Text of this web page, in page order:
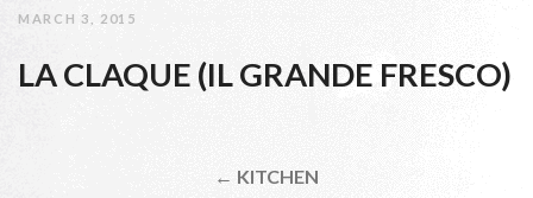
MARCH 3, 2015
LA CLAQUE (IL GRANDE FRESCO)
← KITCHEN